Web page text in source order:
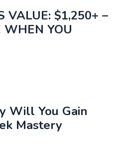
VALUE: $1,250+ –
WHEN YOU
Will You Gain
Mastery